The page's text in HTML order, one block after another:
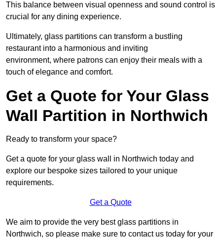
This balance between visual openness and sound control is
crucial for any dining experience.
Ultimately, glass partitions can transform a bustling
restaurant into a harmonious and inviting
environment, where patrons can enjoy their meals with a
touch of elegance and comfort.
Get a Quote for Your Glass
Wall Partition in Northwich
Ready to transform your space?
Get a quote for your glass wall in Northwich today and
explore our bespoke sizes tailored to your unique
requirements.
Get a Quote
We aim to provide the very best glass partitions in
Northwich, so please make sure to contact us today for your